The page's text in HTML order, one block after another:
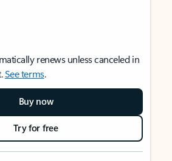
renews unless canceled in
See terms.
Buy now
Try for free